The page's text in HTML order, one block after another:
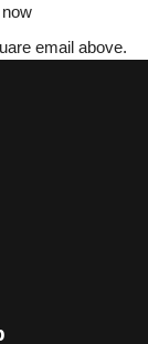
now
email above.